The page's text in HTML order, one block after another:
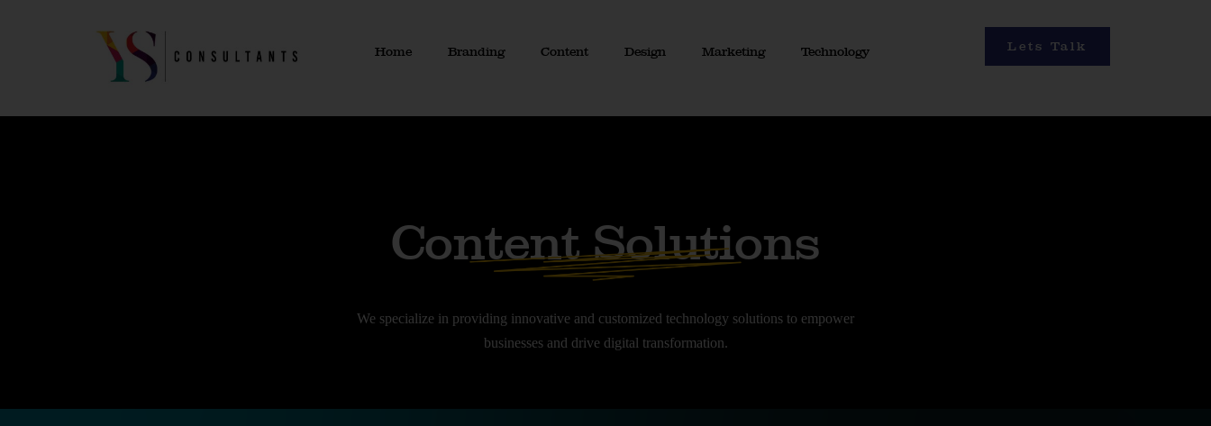
Home Branding Content Design Marketing Technology Lets Talk
Content Solutions
We specialize in providing innovative and customized technology solutions to empower
businesses and drive digital transformation.